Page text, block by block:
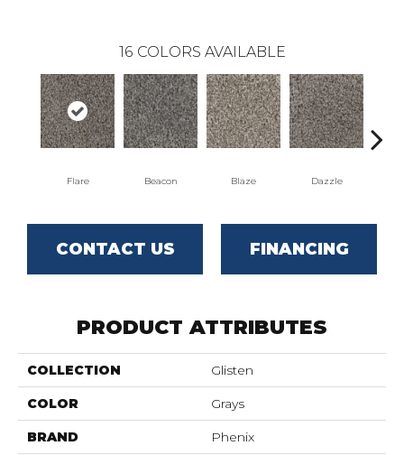
16 COLORS AVAILABLE
Flare Beacon Blaze Dazzle
CONTACT US FINANCING
PRODUCT ATTRIBUTES
COLLECTION Glisten
COLOR Grays
BRAND Phenix